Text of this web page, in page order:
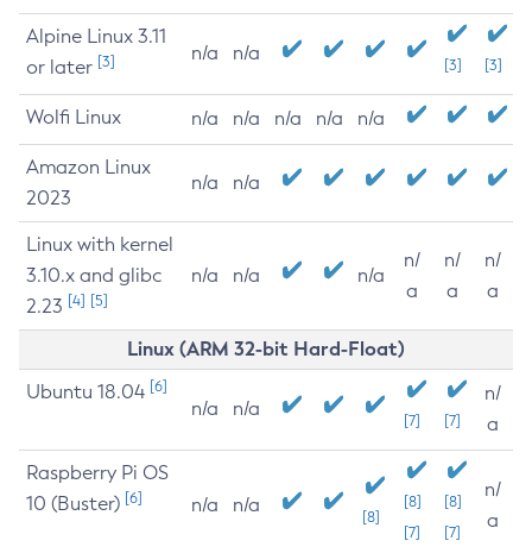
Alpine Linux 3.11
or later [3] n/a n/a
[3] [3]
Wolfi Linux n/a n/a n/a n/a n/a
Amazon Linux
2023
n/a n/a
Linux with kernel
3.10.x and glibc
2.23 [4] [5]
n/a n/a n/a
n/
a
n/
a
n/
a
Linux (ARM 32-bit Hard-Float)
Ubuntu 18.04 [6]
n/a n/a
[7] [7]
n/
a
Raspberry Pi OS
10 (Buster) [6] n/a n/a
[8]
[8]
[7]
[8]
[7]
n/
a